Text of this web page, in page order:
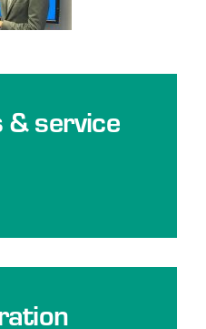
service